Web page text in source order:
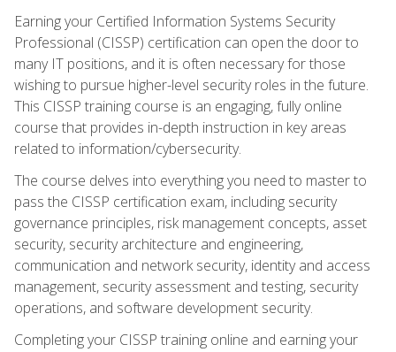
Earning your Certified Information Systems Security
Professional (CISSP) certification can open the door to
many IT positions, and it is often necessary for those
wishing to pursue higher-level security roles in the future.
This CISSP training course is an engaging, fully online
course that provides in-depth instruction in key areas
related to information/cybersecurity.
The course delves into everything you need to master to
pass the CISSP certification exam, including security
governance principles, risk management concepts, asset
security, security architecture and engineering,
communication and network security, identity and access
management, security assessment and testing, security
operations, and software development security.
Completing your CISSP training online and earning your